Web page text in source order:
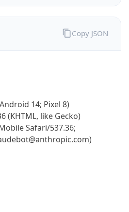
14; Pixel 8)
(KHTML, like Gecko)
Safari/537.36;
Copy JSON